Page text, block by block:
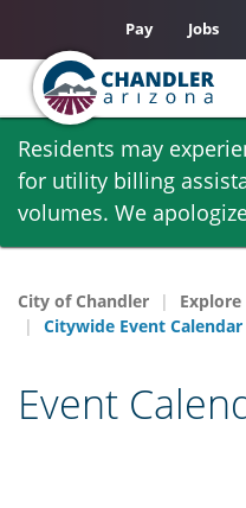
Skip
main
content
Residents may
for utility billing
volumes. We
Pay Jobs
City of Chandler Explore
Citywide Event Calendar
Event